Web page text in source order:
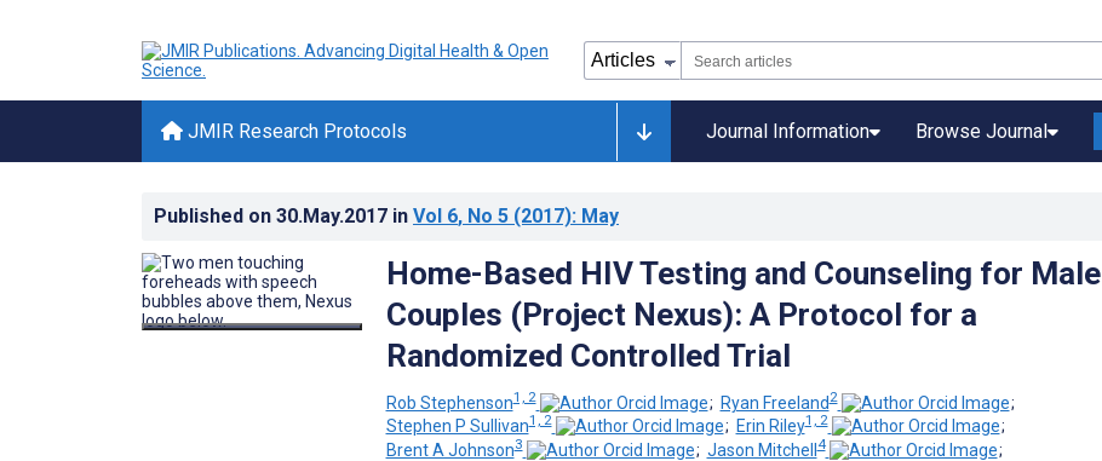
JMIR Research Protocols Journal Information Browse Journal
Published on 30.May.2017 in Vol 6, No 5 (2017): May
Home-Based HIV Testing and Counseling for Male
Couples (Project Nexus): A Protocol for a
Randomized Controlled Trial
Rob Stephenson1, 2 ; Ryan Freeland2
;
Stephen P Sullivan1, 2 ; Erin Riley1, 2
;
Brent A Johnson3 ; Jason Mitchell4
;